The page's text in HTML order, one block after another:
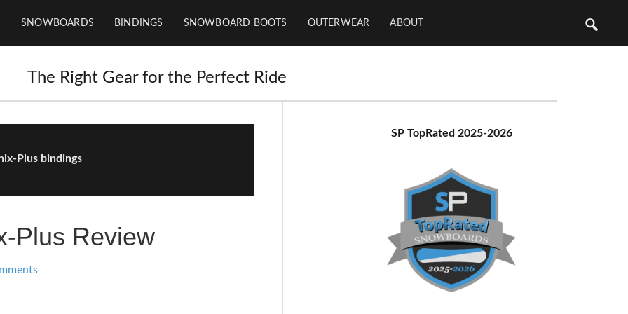
SNOWBOARDS BINDINGS SNOWBOARD BOOTS OUTERWEAR ABOUT
The Right Gear for the Perfect Ride
Plus bindings
Plus Review
PrimarySP TopRated 2025-2026